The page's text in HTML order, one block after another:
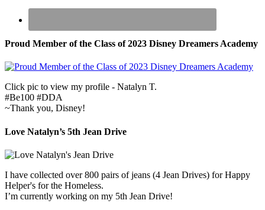
Proud Member of the Class of 2023 Disney Dreamers Academy
Click pic to view my profile - Natalyn T.
#Be100 #DDA
~Thank you, Disney!
Love Natalyn’s 5th Jean Drive
I have collected over 800 pairs of jeans (4 Jean Drives) for Happy
Helper's for the Homeless.
I’m currently working on my 5th Jean Drive!